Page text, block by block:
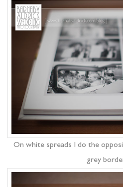
On white spreads I do the
grey